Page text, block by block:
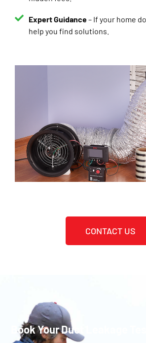
help you find solutions.
CONTACT US
Book Your Duct Leakage